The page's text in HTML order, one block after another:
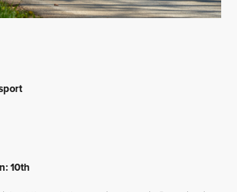
10th